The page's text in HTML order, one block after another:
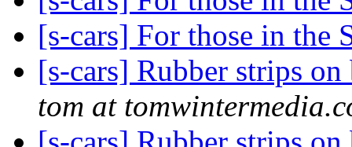
[s-cars] For those in the
[s-cars] Rubber strips
tom at